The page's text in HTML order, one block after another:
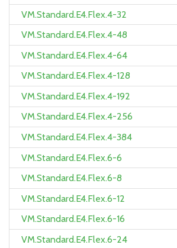
VM.Standard.E4.Flex.4-32
VM.Standard.E4.Flex.4-48
VM.Standard.E4.Flex.4-64
VM.Standard.E4.Flex.4-128
VM.Standard.E4.Flex.4-192
VM.Standard.E4.Flex.4-256
VM.Standard.E4.Flex.4-384
VM.Standard.E4.Flex.6-6
VM.Standard.E4.Flex.6-8
VM.Standard.E4.Flex.6-12
VM.Standard.E4.Flex.6-16
VM.Standard.E4.Flex.6-24